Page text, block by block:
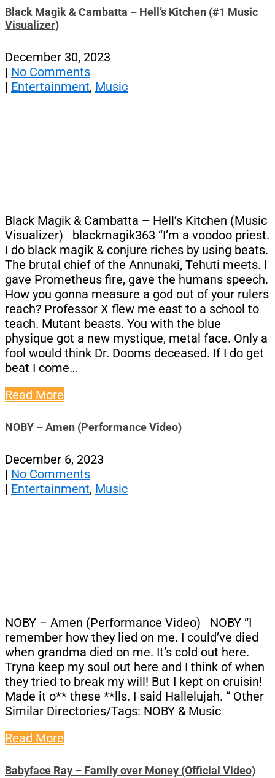
Black Magik & Cambatta – Hell’s Kitchen (#1 Music
Visualizer)
December 30, 2023
| No Comments
| Entertainment, Music
Black Magik & Cambatta – Hell’s Kitchen (Music
Visualizer) blackmagik363 “I’m a voodoo priest.
I do black magik & conjure riches by using beats.
The brutal chief of the Annunaki, Tehuti meets. I
gave Prometheus fire, gave the humans speech.
How you gonna measure a god out of your rulers
reach? Professor X flew me east to a school to
teach. Mutant beasts. You with the blue
physique got a new mystique, metal face. Only a
fool would think Dr. Dooms deceased. If I do get
beat I come…
Read More
NOBY – Amen (Performance Video)
December 6, 2023
| No Comments
| Entertainment, Music
NOBY – Amen (Performance Video) NOBY “I
remember how they lied on me. I could’ve died
when grandma died on me. It’s cold out here.
Tryna keep my soul out here and I think of when
they tried to break my will! But I kept on cruisin!
Made it o** these **lls. I said Hallelujah. “ Other
Similar Directories/Tags: NOBY & Music
Read More
Babyface Ray – Family over Money (Official Video)